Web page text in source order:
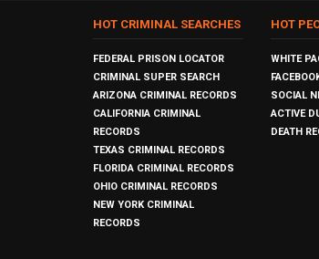
HOT CRIMINAL SEARCHES
FEDERAL PRISON LOCATOR
CRIMINAL SUPER SEARCH
ARIZONA CRIMINAL RECORDS
CALIFORNIA CRIMINAL
RECORDS
TEXAS CRIMINAL RECORDS
FLORIDA CRIMINAL RECORDS
OHIO CRIMINAL RECORDS
NEW YORK CRIMINAL
RECORDS
HOT
WHITE
SOCIAL
ACTIVE
DEATH